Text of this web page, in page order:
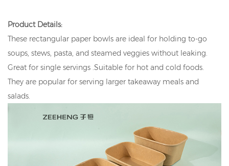
Product Details:
These rectangular paper bowls are ideal for holding to-go
soups, stews, pasta, and steamed veggies without leaking.
Great for single servings .Suitable for hot and cold foods.
They are popular for serving larger takeaway meals and
salads.